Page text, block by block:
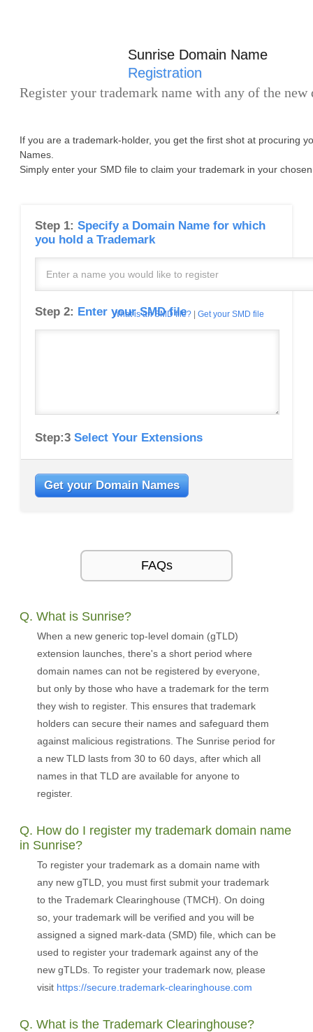
Sunrise Domain Name
Registration
Register your trademark name with any of the new
If you are a trademark-holder, you get the first shot at procuring
Names.
Simply enter your SMD file to claim your trademark in your
Step 1: Specify a Domain Name for which
you hold a Trademark
Step 2: Enter your SMD file
What is an SMD file? Get your SMD file
Step:3 Select Your Extensions
Get your Domain Names
FAQs
Q. What is Sunrise?
When a new generic top-level domain (gTLD)
extension launches, there's a short period where
domain names can not be registered by everyone,
but only by those who have a trademark for the term
they wish to register. This ensures that trademark
holders can secure their names and safeguard them
against malicious registrations. The Sunrise period for
a new TLD lasts from 30 to 60 days, after which all
names in that TLD are available for anyone to
register.
Q. How do I register my trademark domain name
in Sunrise?
To register your trademark as a domain name with
any new gTLD, you must first submit your trademark
to the Trademark Clearinghouse (TMCH). On doing
so, your trademark will be verified and you will be
assigned a signed mark-data (SMD) file, which can be
used to register your trademark against any of the
new gTLDs. To register your trademark now, please
visit https://secure.trademark-clearinghouse.com
Q. What is the Trademark Clearinghouse?